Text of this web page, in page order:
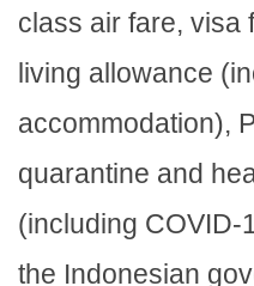
class air fare, visa
living allowance
accommodation),
quarantine and
(including COVID-
the Indonesian